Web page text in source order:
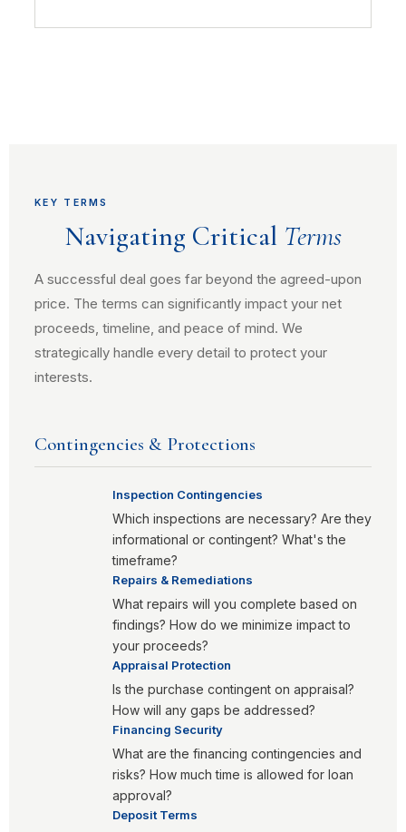
KEY TERMS
Navigating Critical Terms
A successful deal goes far beyond the agreed-upon
price. The terms can significantly impact your net
proceeds, timeline, and peace of mind. We
strategically handle every detail to protect your
interests.
Contingencies & Protections
Inspection Contingencies
Which inspections are necessary? Are they
informational or contingent? What's the
timeframe?
Repairs & Remediations
What repairs will you complete based on
findings? How do we minimize impact to
your proceeds?
Appraisal Protection
Is the purchase contingent on appraisal?
How will any gaps be addressed?
Financing Security
What are the financing contingencies and
risks? How much time is allowed for loan
approval?
Deposit Terms